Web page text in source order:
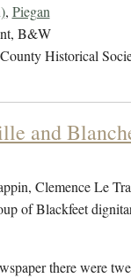
, Piegan
B&W
Historical
and
Clemence Le
of Blackfeet
there were